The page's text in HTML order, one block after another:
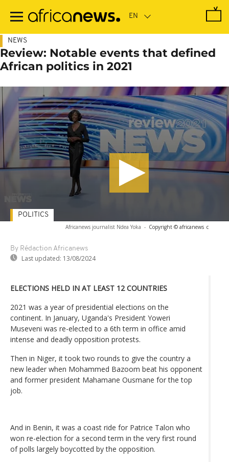
main
NEWS
Review: Notable events that defined
African politics in 2021
Africanews journalist Ndea Yoka - Copyright © africanews c
By Rédaction Africanews
Last updated: 13/08/2024
POLITICS
ELECTIONS HELD IN AT LEAST 12 COUNTRIES
2021 was a year of presidential elections on the
continent. In January, Uganda's President Yoweri
Museveni was re-elected to a 6th term in office amid
intense and deadly opposition protests.
Then in Niger, it took two rounds to give the country a
new leader when Mohammed Bazoom beat his opponent
and former president Mahamane Ousmane for the top
job.
And in Benin, it was a coast ride for Patrice Talon who
won re-election for a second term in the very first round
of polls largely boycotted by the opposition.